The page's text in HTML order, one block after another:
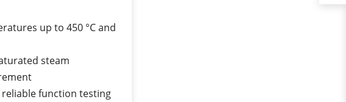
up to 450 °C and
steam
function testing